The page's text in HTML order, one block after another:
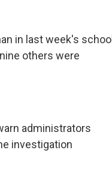
in last week's school
others were
administrators
investigation